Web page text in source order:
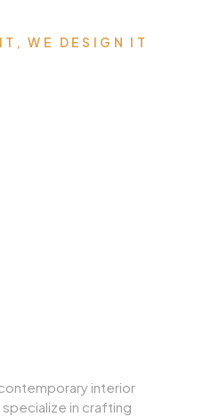
WE DESIGN IT
interior
in crafting